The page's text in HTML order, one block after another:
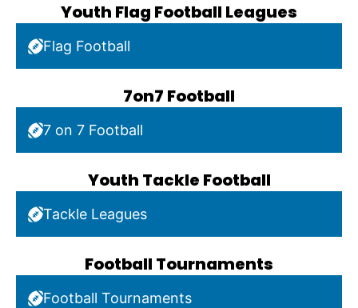
Youth Flag Football Leagues
Flag Football
7on7 Football
7 on 7 Football
Youth Tackle Football
Tackle Leagues
Football Tournaments
Football Tournaments